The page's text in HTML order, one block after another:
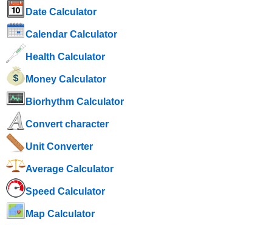
Date Calculator
Calendar Calculator
Health Calculator
Money Calculator
Biorhythm Calculator
Convert character
Unit Converter
Average Calculator
Speed ​​Calculator
Map Calculator